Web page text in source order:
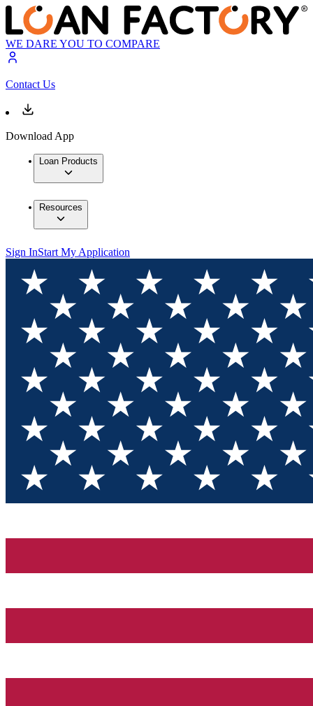
WE DARE YOU TO COMPARE
Contact Us
Download App
Loan Products
Resources
Sign InStart My Application